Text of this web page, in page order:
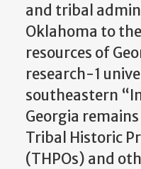
and tribal
Oklahoma to
resources of
research-1
southeastern
Georgia
Tribal Historic
(THPOs) and